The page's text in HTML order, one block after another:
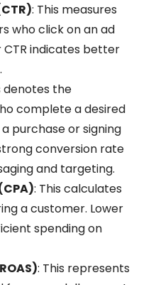
: This measures
who click on an ad
CTR indicates better
denotes the
complete a desired
purchase or signing
conversion rate
and targeting.
: This calculates
a customer. Lower
spending on
: This represents